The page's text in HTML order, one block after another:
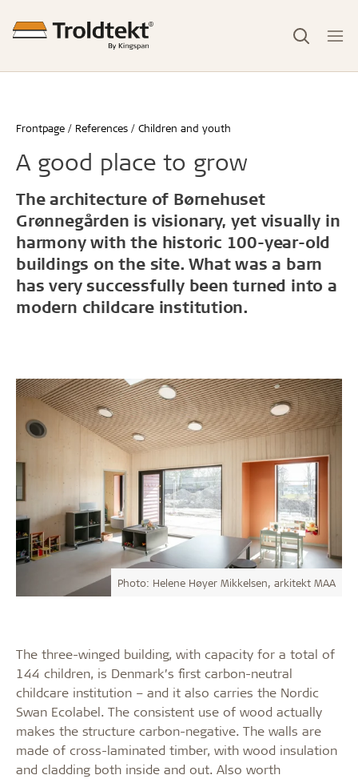
Frontpage References Children and youth
A good place to grow
The architecture of Børnehuset
Grønnegården is visionary, yet visually in
harmony with the historic 100-year-old
buildings on the site. What was a barn
has very successfully been turned into a
modern childcare institution.
Photo: Helene Høyer Mikkelsen, arkitekt MAA
The three-winged building, with capacity for a total of
144 children, is Denmark’s first carbon-neutral
childcare institution – and it also carries the Nordic
Swan Ecolabel. The consistent use of wood actually
makes the structure carbon-negative. The walls are
made of cross-laminated timber, with wood insulation
and cladding both inside and out. Also worth